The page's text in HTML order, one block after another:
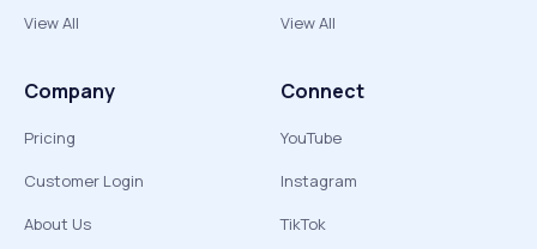
View All
View All
Company
Pricing
Customer Login
About Us
Connect
YouTube
Instagram
TikTok